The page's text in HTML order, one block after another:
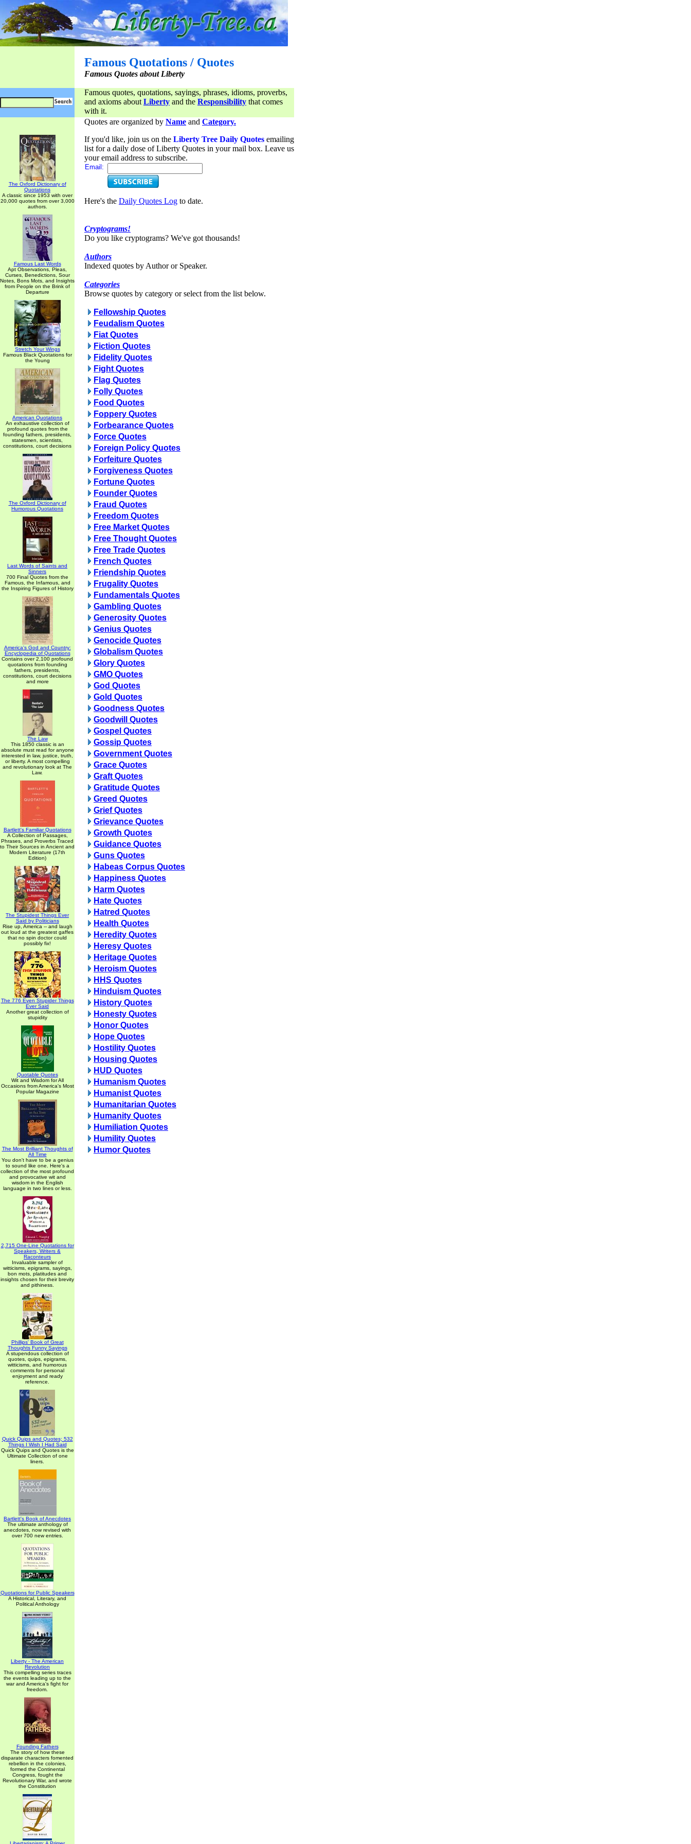
Famous Quotations / Quotes
Famous Quotes about Liberty
Famous quotes, quotations, sayings, phrases, idioms, proverbs,
and axioms about Liberty and the Responsibility that comes
with it.
The Oxford Dictionary of
Quotations
A classic since 1953 with over
20,000 quotes from over 3,000
authors.
Famous Last Words
Apt Observations, Pleas,
Curses, Benedictions, Sour
Notes, Bons Mots, and Insights
from People on the Brink of
Departure
Stretch Your Wings
Famous Black Quotations for
the Young
American Quotations
An exhaustive collection of
profound quotes from the
founding fathers, presidents,
statesmen, scientists,
constitutions, court decisions
The Oxford Dictionary of
Humorous Quotations
Last Words of Saints and
Sinners
700 Final Quotes from the
Famous, the Infamous, and
the Inspiring Figures of History
America's God and Country:
Encyclopedia of Quotations
Contains over 2,100 profound
quotations from founding
fathers, presidents,
constitutions, court decisions
and more
The Law
This 1850 classic is an
absolute must read for anyone
interested in law, justice, truth,
or liberty. A most compelling
and revolutionary look at The
Law.
Bartlett's Familiar Quotations
A Collection of Passages,
Phrases, and Proverbs Traced
to Their Sources in Ancient and
Modern Literature (17th
Edition)
The Stupidest Things Ever
Said by Politicians
Rise up, America -- and laugh
out loud at the greatest gaffes
that no spin doctor could
possibly fix!
The 776 Even Stupider Things
Ever Said
Another great collection of
stupidity
Quotable Quotes
Wit and Wisdom for All
Occasions from America's Most
Popular Magazine
The Most Brilliant Thoughts of
All Time
You don't have to be a genius
to sound like one. Here's a
collection of the most profound
and provocative wit and
wisdom in the English
language in two lines or less.
2,715 One-Line Quotations for
Speakers, Writers &
Raconteurs
Invaluable sampler of
witticisms, epigrams, sayings,
bon mots, platitudes and
insights chosen for their brevity
and pithiness.
Phillips' Book of Great
Thoughts Funny Sayings
A stupendous collection of
quotes, quips, epigrams,
witticisms, and humorous
comments for personal
enjoyment and ready
reference.
Quick Quips and Quotes; 532
Things I Wish I Had Said
Quick Quips and Quotes is the
Ultimate Collection of one
liners.
Bartlett's Book of Anecdotes
The ultimate anthology of
anecdotes, now revised with
over 700 new entries.
Quotations for Public Speakers
A Historical, Literary, and
Political Anthology
Liberty - The American
Revolution
This compelling series traces
the events leading up to the
war and America's fight for
freedom.
Founding Fathers
The story of how these
disparate characters fomented
rebellion in the colonies,
formed the Continental
Congress, fought the
Revolutionary War, and wrote
the Constitution
Quotes are organized by Name and Category.
If you'd like, join us on the Liberty Tree Daily Quotes emailing
list for a daily dose of Liberty Quotes in your mail box. Leave us
your email address to subscribe.
Email:
Here's the Daily Quotes Log to date.
Cryptograms!
Do you like cryptograms? We've got thousands!
Authors
Indexed quotes by Author or Speaker.
Categories
Browse quotes by category or select from the list below.
Fellowship Quotes
Feudalism Quotes
Fiat Quotes
Fiction Quotes
Fidelity Quotes
Fight Quotes
Flag Quotes
Folly Quotes
Food Quotes
Foppery Quotes
Forbearance Quotes
Force Quotes
Foreign Policy Quotes
Forfeiture Quotes
Forgiveness Quotes
Fortune Quotes
Founder Quotes
Fraud Quotes
Freedom Quotes
Free Market Quotes
Free Thought Quotes
Free Trade Quotes
French Quotes
Friendship Quotes
Frugality Quotes
Fundamentals Quotes
Gambling Quotes
Generosity Quotes
Genius Quotes
Genocide Quotes
Globalism Quotes
Glory Quotes
GMO Quotes
God Quotes
Gold Quotes
Goodness Quotes
Goodwill Quotes
Gospel Quotes
Gossip Quotes
Government Quotes
Grace Quotes
Graft Quotes
Gratitude Quotes
Greed Quotes
Grief Quotes
Grievance Quotes
Growth Quotes
Guidance Quotes
Guns Quotes
Habeas Corpus Quotes
Happiness Quotes
Harm Quotes
Hate Quotes
Hatred Quotes
Health Quotes
Heredity Quotes
Heresy Quotes
Heritage Quotes
Heroism Quotes
HHS Quotes
Hinduism Quotes
History Quotes
Honesty Quotes
Honor Quotes
Hope Quotes
Hostility Quotes
Housing Quotes
HUD Quotes
Humanism Quotes
Humanist Quotes
Humanitarian Quotes
Humanity Quotes
Humiliation Quotes
Humility Quotes
Humor Quotes